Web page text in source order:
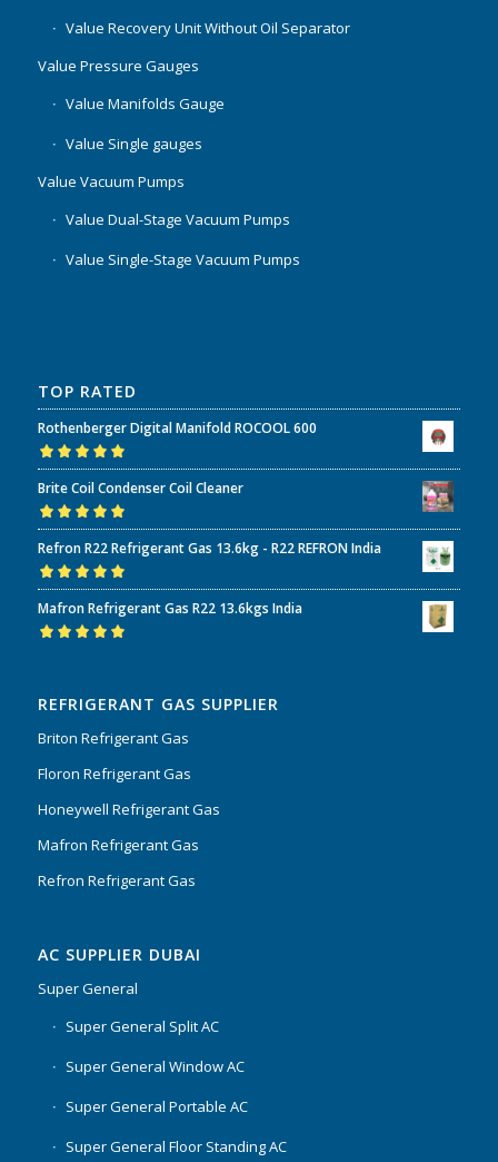
Value Recovery Unit Without Oil Separator
Value Pressure Gauges
Value Manifolds Gauge
Value Single gauges
Value Vacuum Pumps
Value Dual-Stage Vacuum Pumps
Value Single-Stage Vacuum Pumps
TOP RATED
Rothenberger Digital Manifold ROCOOL 600
Rated5.00out
of 5
Brite Coil Condenser Coil Cleaner
Rated5.00out
of 5
Refron R22 Refrigerant Gas 13.6kg - R22 REFRON India
Rated5.00out
of 5
Mafron Refrigerant Gas R22 13.6kgs India
REFRIGERANT GAS SUPPLIER
Briton Refrigerant Gas
Floron Refrigerant Gas
Honeywell Refrigerant Gas
Mafron Refrigerant Gas
Refron Refrigerant Gas
AC SUPPLIER DUBAI
Super General
Super General Split AC
Super General Window AC
Super General Portable AC
Super General Floor Standing AC